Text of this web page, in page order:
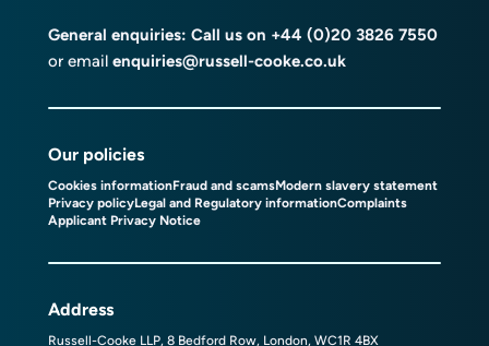
General enquiries: Call us on +44 (0)20 3826 7550
or email enquiries@russell-cooke.co.uk
Our policies
Cookies informationFraud and scamsModern slavery statement
Privacy policyLegal and Regulatory informationComplaints
Applicant Privacy Notice
Address
Russell-Cooke LLP, 8 Bedford Row, London, WC1R 4BX